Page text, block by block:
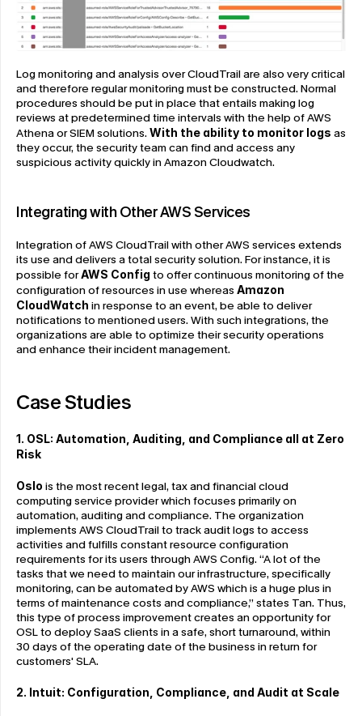
Log monitoring and analysis over CloudTrail are also very critical
and therefore regular monitoring must be constructed. Normal
procedures should be put in place that entails making log
reviews at predetermined time intervals with the help of AWS
Athena or SIEM solutions. With the ability to monitor logs as
they occur, the security team can find and access any
suspicious activity quickly in Amazon Cloudwatch.
Integrating with Other AWS Services
Integration of AWS CloudTrail with other AWS services extends
its use and delivers a total security solution. For instance, it is
possible for AWS Config to offer continuous monitoring of the
configuration of resources in use whereas Amazon
CloudWatch in response to an event, be able to deliver
notifications to mentioned users. With such integrations, the
organizations are able to optimize their security operations
and enhance their incident management.
Case Studies
1. OSL: Automation, Auditing, and Compliance all at Zero
Risk
Oslo is the most recent legal, tax and financial cloud
computing service provider which focuses primarily on
automation, auditing and compliance. The organization
implements AWS CloudTrail to track audit logs to access
activities and fulfills constant resource configuration
requirements for its users through AWS Config. “A lot of the
tasks that we need to maintain our infrastructure, specifically
monitoring, can be automated by AWS which is a huge plus in
terms of maintenance costs and compliance,” states Tan. Thus,
this type of process improvement creates an opportunity for
OSL to deploy SaaS clients in a safe, short turnaround, within
30 days of the operating date of the business in return for
customers' SLA.
2. Intuit: Configuration, Compliance, and Audit at Scale